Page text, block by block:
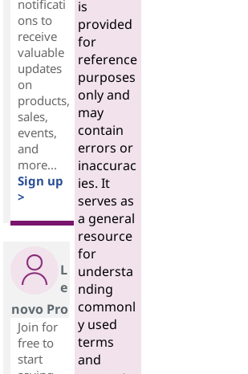
notificati
ons to
receive
valuable
updates
on
products,
sales,
events,
and
more...
Sign up
>
L
e
novo Pro
Join for
free to
start
is
provided
for
reference
purposes
only and
may
contain
errors or
inaccurac
ies. It
serves as
a general
resource
for
understa
nding
commonl
y used
terms
and